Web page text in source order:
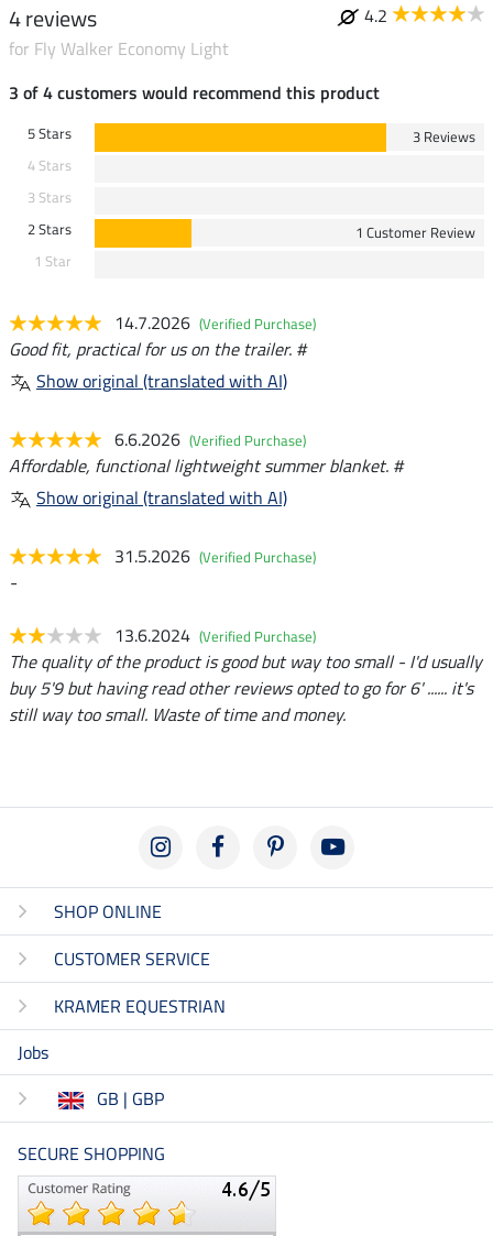
4 reviews
4.2
for Fly Walker Economy Light
3 of 4 customers would recommend this product
5 Stars
3 Reviews
4 Stars
3 Stars
2 Stars
1 Customer Review
1 Star
14.7.2026 (Verified Purchase)
Good fit, practical for us on the trailer. #
Show original (translated with AI)
6.6.2026 (Verified Purchase)
Affordable, functional lightweight summer blanket. #
Show original (translated with AI)
31.5.2026 (Verified Purchase)
-
13.6.2024 (Verified Purchase)
The quality of the product is good but way too small - I'd usually
buy 5'9 but having read other reviews opted to go for 6' ...... it's
still way too small. Waste of time and money.
SHOP ONLINE
CUSTOMER SERVICE
KRAMER EQUESTRIAN
Jobs
GB | GBP
SECURE SHOPPING